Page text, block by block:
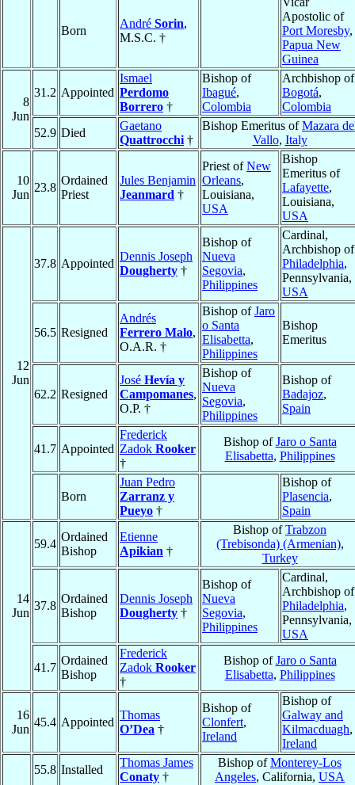
Born
André Sorin,
M.S.C. †
Apostolic of
Port Moresby,
Papua New
Guinea
8
Jun
31.2 Appointed
Ismael
Perdomo
Borrero †
Bishop of
Ibagué,
Colombia
Archbishop of
Bogotá,
Colombia
52.9 Died
Gaetano
Quattrocchi †
Bishop Emeritus ofMazara
Vallo, Italy
10
Jun
23.8
Ordained
Priest
Jules Benjamin
Jeanmard †
Priest ofNew
Orleans,
Louisiana,
USA
Bishop
Emeritus of
Lafayette,
Louisiana,
USA
12
Jun
37.8 Appointed
Dennis Joseph
Dougherty †
Bishop of
Nueva
Segovia,
Philippines
Cardinal,
Archbishop of
Philadelphia,
Pennsylvania,
USA
56.5 Resigned
Andrés
Ferrero Malo,
O.A.R. †
Bishop ofJaro
o Santa
Elisabetta,
Philippines
Bishop
Emeritus
62.2 Resigned
José Hevía y
Campomanes,
O.P. †
Bishop of
Nueva
Segovia,
Philippines
Bishop of
Badajoz,
Spain
41.7 Appointed
Frederick
Zadok Rooker
†
Bishop ofJaro o Santa
Elisabetta, Philippines
Born
Juan Pedro
Zarranz y
Pueyo †
Bishop of
Plasencia,
Spain
14
Jun
59.4
Ordained
Bishop
Etienne
Apikian †
Bishop ofTrabzon
(Trebisonda) (Armenian),
Turkey
37.8
Ordained
Bishop
Dennis Joseph
Dougherty †
Bishop of
Nueva
Segovia,
Philippines
Cardinal,
Archbishop of
Philadelphia,
Pennsylvania,
USA
41.7
Ordained
Bishop
Frederick
Zadok Rooker
†
Bishop ofJaro o Santa
Elisabetta, Philippines
16
Jun
45.4 Appointed
Thomas
O’Dea †
Bishop of
Clonfert,
Ireland
Bishop of
Galway and
Kilmacduagh,
Ireland
55.8 Installed
Thomas James
Conaty †
Bishop ofMonterey-Los
Angeles, California, USA